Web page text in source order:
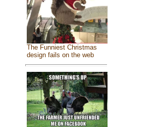
The Funniest Christmas
design fails on the web